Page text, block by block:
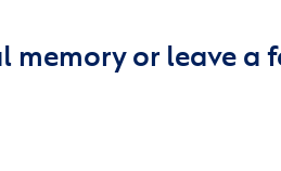
memory or leave a